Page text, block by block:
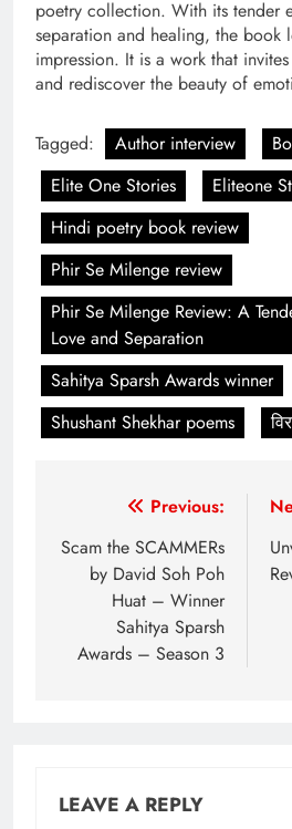
poetry collection. With its tender
separation and healing, the book
impression. It is a work that
and rediscover the beauty of
Tagged: Author interview
Elite One Stories
Eliteone
Hindi poetry book review
Phir Se Milenge review
Phir Se Milenge Review: A
Love and Separation
Sahitya Sparsh Awards winner
Shushant Shekhar poems
navigation
Previous:
Scam the SCAMMERs
by David Soh Poh
Huat – Winner
Sahitya Sparsh
Awards – Season 3
LEAVE A REPLY